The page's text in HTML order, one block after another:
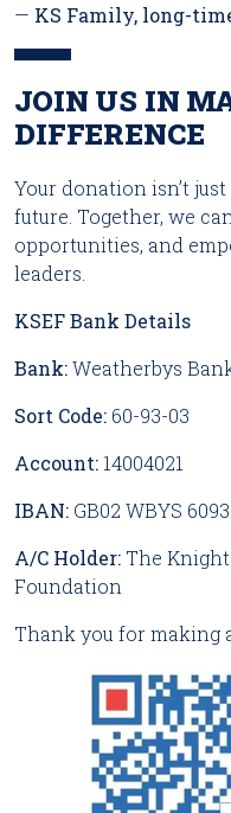
— KS Family, long-
JOIN US IN
DIFFERENCE
Your donation isn’t
future. Together, we
opportunities, and
leaders.
KSEF Bank Details
Bank:Weatherbys
Sort Code: 60-93-03
Account: 14004021
IBAN: GB02 WBYS
A/C Holder: The
Foundation
Thank you for making